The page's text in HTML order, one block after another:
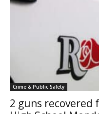
Crime & Public Safety
2 guns recovered